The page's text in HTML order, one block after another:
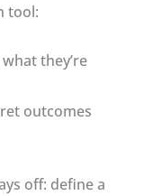
tool:
they’re
outcomes
off: define a